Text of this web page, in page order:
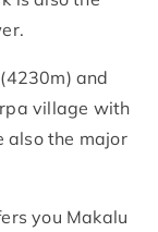
and
village with
also the major
you Makalu